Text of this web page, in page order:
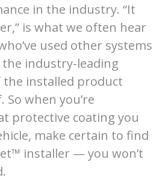
in the industry. “It
is what we often hear
used other systems
industry-leading
installed product
when you’re
protective coating you
make certain to find
installer — you won’t